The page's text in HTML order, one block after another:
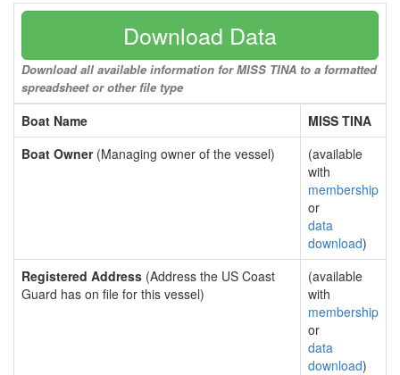
Download Data
Download all available information for MISS TINA to a formatted
spreadsheet or other file type
Boat Name
MISS TINA
Boat Owner(Managing owner of the vessel)
(available
with
membership
or
data
download)
Registered Address (Address the US Coast
Guard has on file for this vessel)
(available
with
membership
or
data
download)